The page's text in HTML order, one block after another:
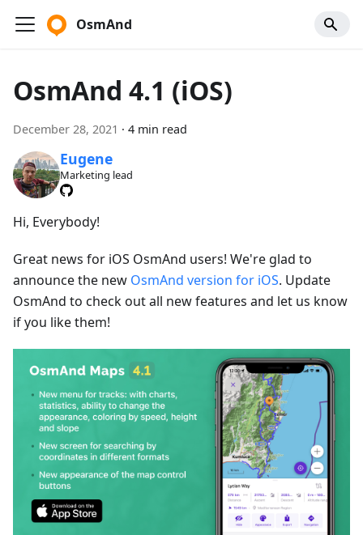
OsmAnd
OsmAnd 4.1 (iOS)
December 28, 2021 · 4 min read
Eugene
Marketing lead
Hi, Everybody!
Great news for iOS OsmAnd users! We're glad to
announce the new OsmAnd version for iOS. Update
OsmAnd to check out all new features and let us know
if you like them!